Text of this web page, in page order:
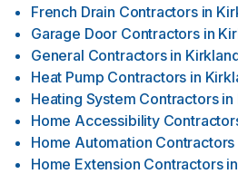
French Drain Contractors in
Garage Door Contractors in
General Contractors in
Heat Pump Contractors in
Heating System Contractors in
Home Accessibility
Home Automation Contractors
Home Extension Contractors in